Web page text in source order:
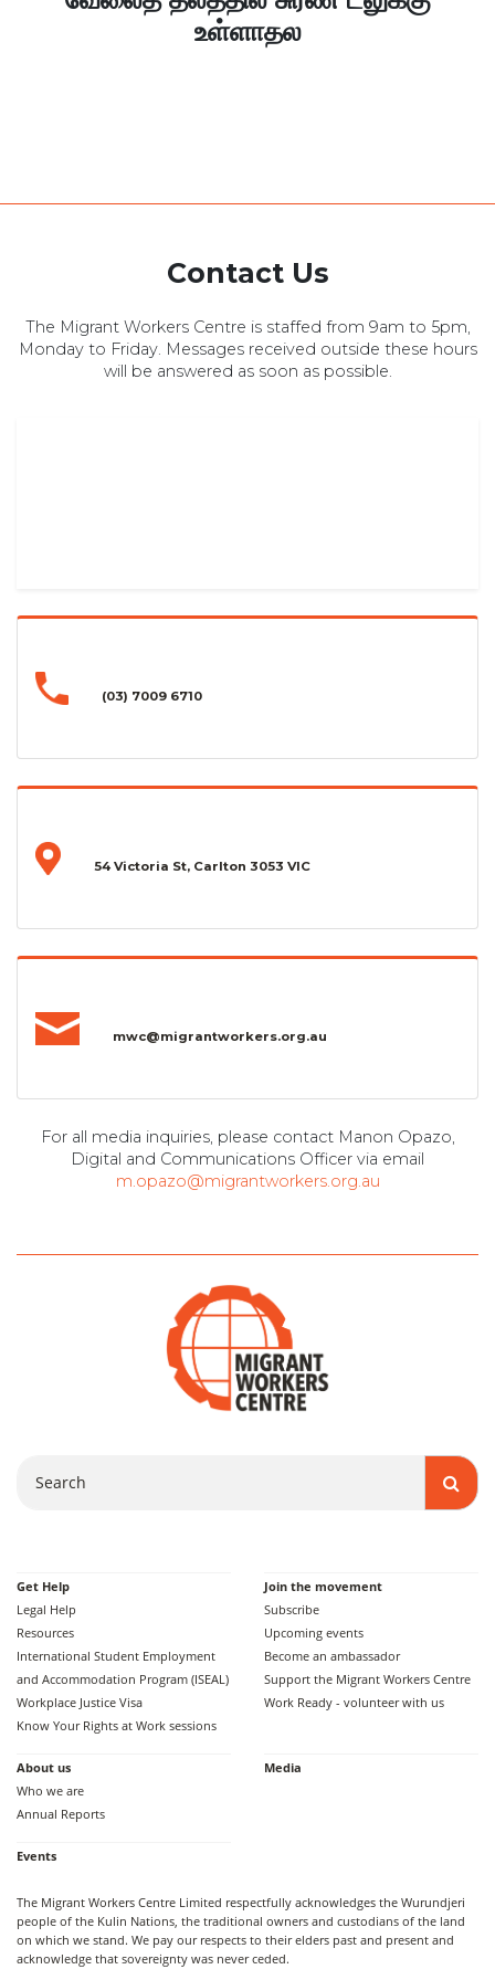
உள்ளாதல
Contact Us
The Migrant Workers Centre is staffed from 9am to 5pm,
Monday to Friday. Messages received outside these hours
will be answered as soon as possible.
(03) 7009 6710
54 Victoria St, Carlton 3053 VIC
mwc@migrantworkers.org.au
For all media inquiries, please contact Manon Opazo,
Digital and Communications Officer via email
m.opazo@migrantworkers.org.au
Get Help
Legal Help
Resources
International Student Employment
and Accommodation Program (ISEAL)
Workplace Justice Visa
Know Your Rights at Work sessions
Join the movement
Subscribe
Upcoming events
Become an ambassador
Support the Migrant Workers Centre
Work Ready - volunteer with us
About us
Who we are
Annual Reports
Media
Events
The Migrant Workers Centre Limited respectfully acknowledges the Wurundjeri
people of the Kulin Nations, the traditional owners and custodians of the land
on which we stand. We pay our respects to their elders past and present and
acknowledge that sovereignty was never ceded.